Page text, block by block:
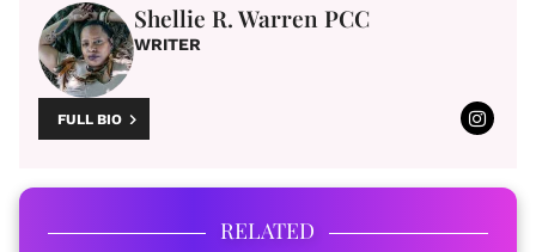
Shellie R. Warren PCC
WRITER
FULL BIO
RELATED